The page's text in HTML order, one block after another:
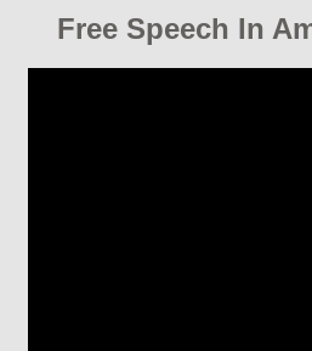
Free Speech In